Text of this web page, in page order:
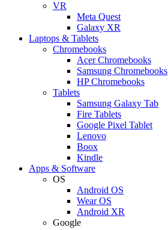
VR
Meta Quest
Galaxy XR
Laptops & Tablets
Chromebooks
Acer Chromebooks
Samsung Chromebooks
HP Chromebooks
Tablets
Samsung Galaxy Tab
Fire Tablets
Google Pixel Tablet
Lenovo
Boox
Kindle
Apps & Software
OS
Android OS
Wear OS
Android XR
Google